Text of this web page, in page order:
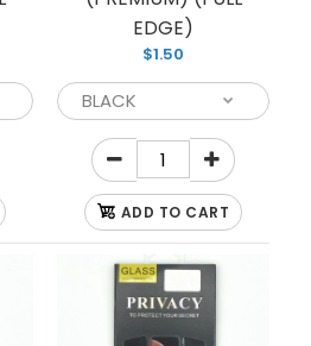
FOR SAMSUNG S9 PLUS
(FULL EDGE)
$1.50
Samsung smartphone
damages? Our tempered
perfect pick...
EDGE)
$1.50
ADD TO CART